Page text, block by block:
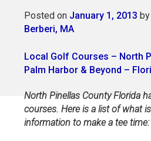
Posted on January 1, 2013 by
Berberi, MA
Local Golf Courses – North
Palm Harbor & Beyond –
North Pinellas County Florida
courses. Here is a list of what
information to make a tee time: